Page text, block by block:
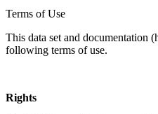
Terms of Use
This data set and documentation
following terms of use.
Rights